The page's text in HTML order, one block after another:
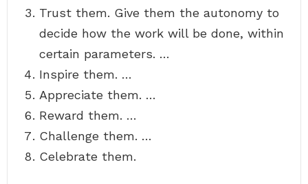
Trust them. Give them the autonomy to
decide how the work will be done, within
certain parameters. …
Inspire them. …
Appreciate them. …
Reward them. …
Challenge them. …
Celebrate them.